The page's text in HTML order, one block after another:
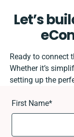
Let’s
Ready to connect
Whether it’s
setting up the
First Name*